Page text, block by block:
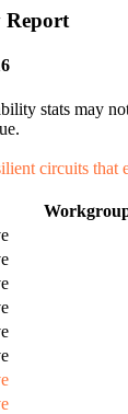
Report
stats may
circuits that